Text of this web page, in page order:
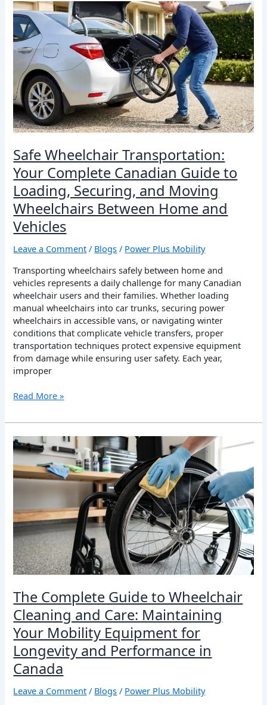
Safe Wheelchair Transportation:
Your Complete Canadian Guide to
Loading, Securing, and Moving
Wheelchairs Between Home and
Vehicles
Leave a Comment / Blogs / Power Plus Mobility
Transporting wheelchairs safely between home and
vehicles represents a daily challenge for many Canadian
wheelchair users and their families. Whether loading
manual wheelchairs into car trunks, securing power
wheelchairs in accessible vans, or navigating winter
conditions that complicate vehicle transfers, proper
transportation techniques protect expensive equipment
from damage while ensuring user safety. Each year,
improper
Safe
Wheelchair
Transportation:
Your
Complete
Canadian
Guide
to
Loading,
Securing,
and
Wheelchairs
Between
Home
and
Vehicles
Read More »
The Complete Guide to Wheelchair
Cleaning and Care: Maintaining
Your Mobility Equipment for
Longevity and Performance in
Canada
Leave a Comment / Blogs / Power Plus Mobility
The
Complete
Guide
to
and
Care:
Maintaining
Your
Mobility
for
Longevity
and
Performance
in
Canada